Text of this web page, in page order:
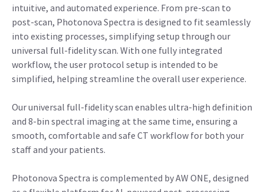
intuitive, and automated experience. From pre-scan to
post-scan, Photonova Spectra is designed to fit seamlessly
into existing processes, simplifying setup through our
universal full-fidelity scan. With one fully integrated
workflow, the user protocol setup is intended to be
simplified, helping streamline the overall user experience.
Our universal full-fidelity scan enables ultra-high definition
and 8-bin spectral imaging at the same time, ensuring a
smooth, comfortable and safe CT workflow for both your
staff and your patients.
Photonova Spectra is complemented by AW ONE, designed